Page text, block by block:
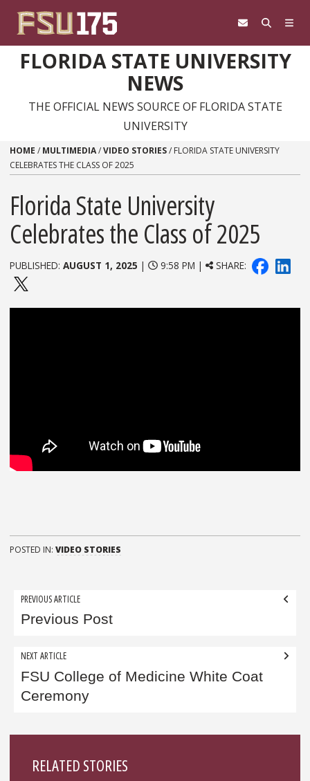
FLORIDA STATE UNIVERSITY
NEWS
THE OFFICIAL NEWS SOURCE OF FLORIDA STATE
UNIVERSITY
HOME / MULTIMEDIA/VIDEO STORIES/ FLORIDA STATE UNIVERSITY
CELEBRATES THE CLASS OF 2025
Florida State University
Celebrates the Class of 2025
PUBLISHED: AUGUST 1, 2025 | 9:58 PM | SHARE:
POSTED IN: VIDEO STORIES
Post
navigation
PREVIOUS ARTICLE
Previous Post
NEXT ARTICLE
FSU College of Medicine White Coat
Ceremony
RELATED STORIES